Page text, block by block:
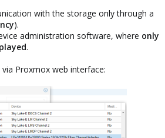
with the storage only through a
).
administration software, where only
.
Proxmox web interface: